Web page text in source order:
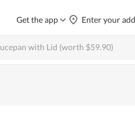
Get the app Enter your